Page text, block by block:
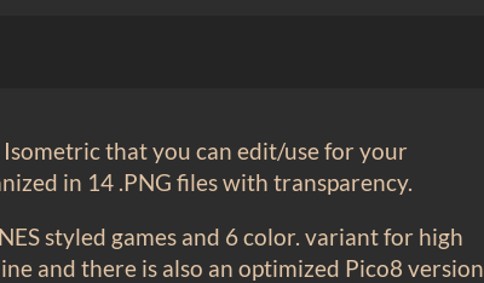
that you can edit/use for your
in 14 .PNG files with transparency.
styled games and 6 color. variant for high
and there is also an optimized Pico8 version